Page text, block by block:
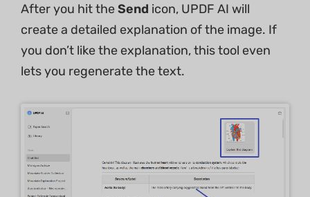
After you hit theSend icon, UPDF AI will
create a detailed explanation of the image. If
you don’t like the explanation, this tool even
lets you regenerate the text.